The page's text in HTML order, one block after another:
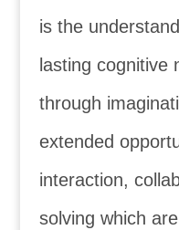
is the
lasting cognitive
through
extended
interaction,
solving which